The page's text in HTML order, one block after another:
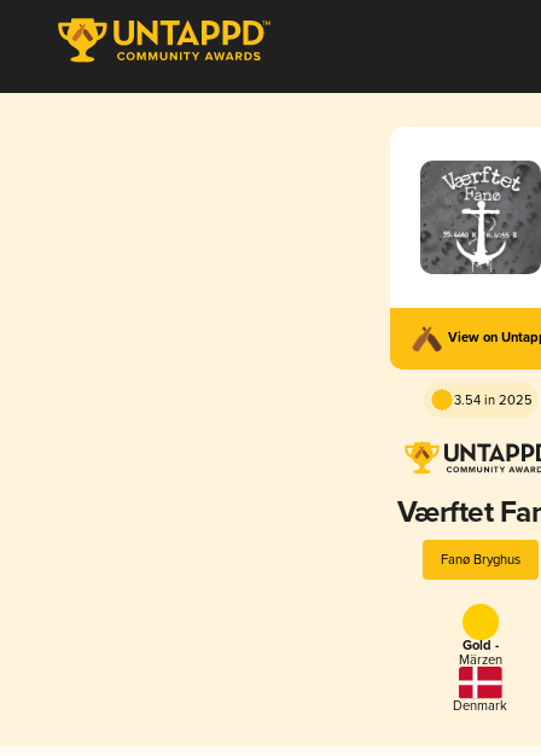
View on
3.54 in 2025
Værftet
Fanø Bryghus
Gold -
Märzen
Denmark